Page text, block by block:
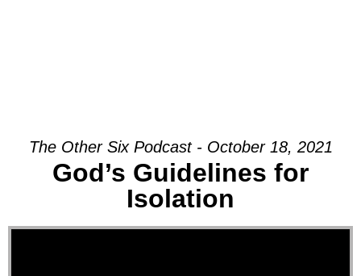
The Other Six Podcast - October 18, 2021
God’s Guidelines for
Isolation